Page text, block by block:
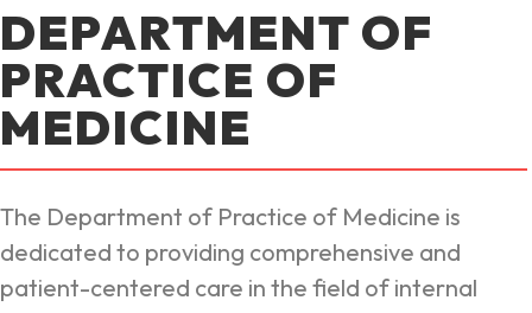
DEPARTMENT OF
PRACTICE OF
MEDICINE
The Department of Practice of Medicine is
dedicated to providing comprehensive and
patient-centered care in the field of internal